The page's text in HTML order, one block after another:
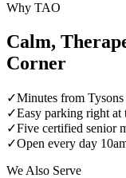
Why TAO
Calm,
Corner
✓Minutes from
✓Easy parking right at
✓Five certified senior
✓Open every day
We Also Serve